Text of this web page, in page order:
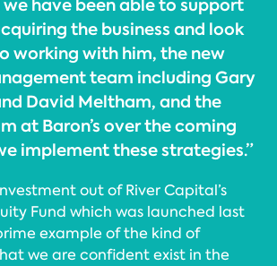
have been able to support
the business and look
working with him, the new
team including Gary
David Meltham, and the
at Baron’s over the coming
implement these strategies.”
out of River Capital’s
Fund which was launched last
example of the kind of
we are confident exist in the